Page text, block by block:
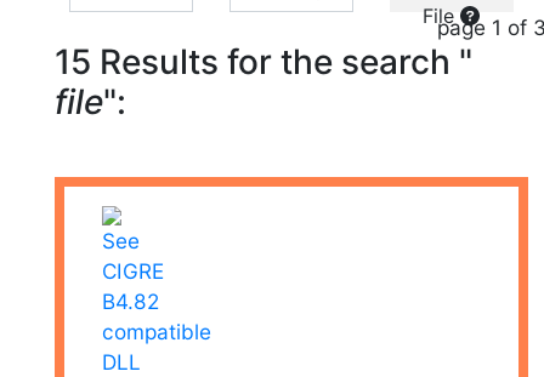
File
page 1 of
15 Results for the search "
file":